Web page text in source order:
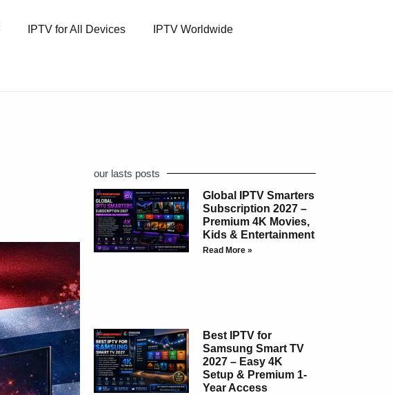
IPTV for All Devices IPTV Worldwide
our lasts posts
Global IPTV Smarters
Subscription 2027 –
Premium 4K Movies,
Kids & Entertainment
Read More »
Best IPTV for
Samsung Smart TV
2027 – Easy 4K
Setup & Premium 1-
Year Access